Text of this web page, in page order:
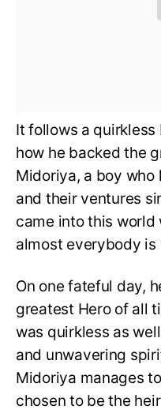
It follows a
how he backed the
Midoriya, a boy who
and their ventures
came into this world
almost everybody is
On one fateful day,
greatest Hero of all
was quirkless as
and unwavering
Midoriya manages
chosen to be the